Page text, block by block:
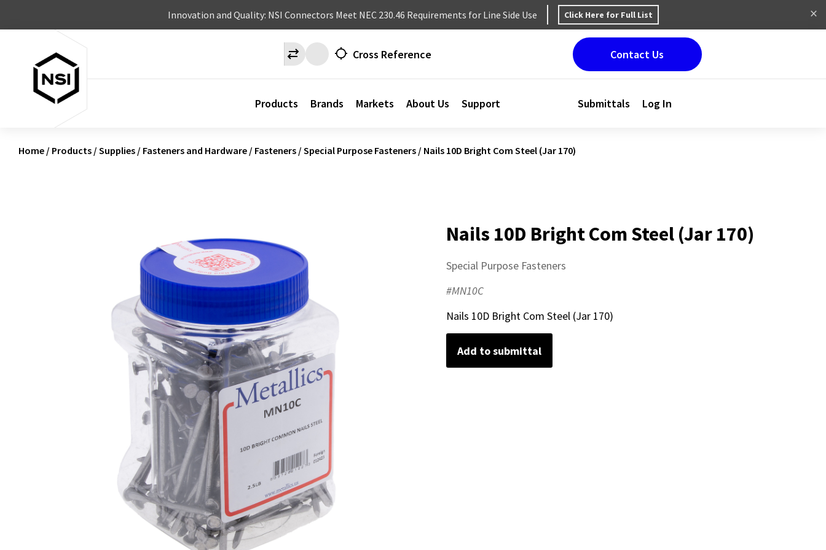
Innovation and Quality: NSI Connectors Meet NEC 230.46 Requirements for Line Side Use Click Here for Full List
Cross Reference
Products Brands Markets About Us Support
Contact Us
Submittals Log In
Home / Products / Supplies / Fasteners and Hardware / Fasteners / Special Purpose Fasteners / Nails 10D Bright Com Steel (Jar 170)
Nails 10D Bright Com Steel (Jar 170)
Special Purpose Fasteners
#MN10C
Nails 10D Bright Com Steel (Jar 170)
Add to submittal